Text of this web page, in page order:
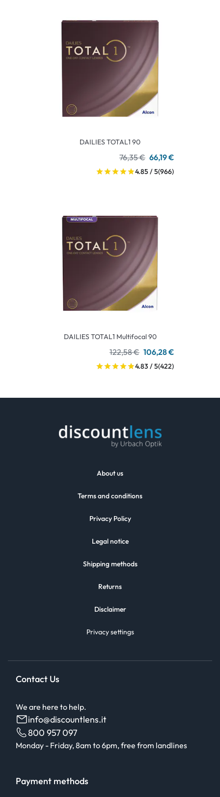
DAILIES TOTAL1 90
76,35 € 66,19 €
4.85 / 5(966)
DAILIES TOTAL1 Multifocal 90
122,58 € 106,28 €
4.83 / 5(422)
About us
Terms and conditions
Privacy Policy
Legal notice
Shipping methods
Returns
Disclaimer
Privacy settings
Contact Us
We are here to help.
info@discountlens.it
800 957 097
Monday - Friday, 8am to 6pm, free from landlines
Payment methods